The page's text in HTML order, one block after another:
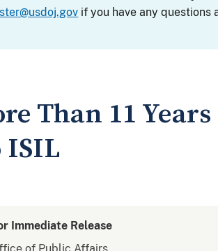
if you have any questions
Than 11
ISIL
Immediate Release
of Public Affairs